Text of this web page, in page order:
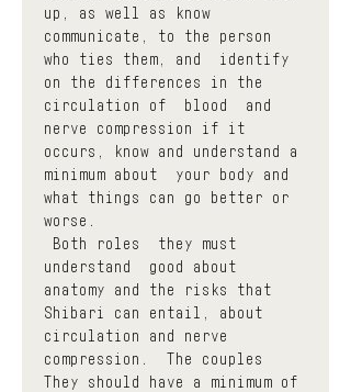
up, as well as know
communicate, to the person
who ties them, and  identify
on the differences in the
circulation of  blood  and
nerve compression if it
occurs, know and understand a
minimum about  your body and
what things can go better or
worse.
understand  good about
anatomy and the risks that
Shibari can entail, about
circulation and nerve
compression.  The couples
They should have a minimum of